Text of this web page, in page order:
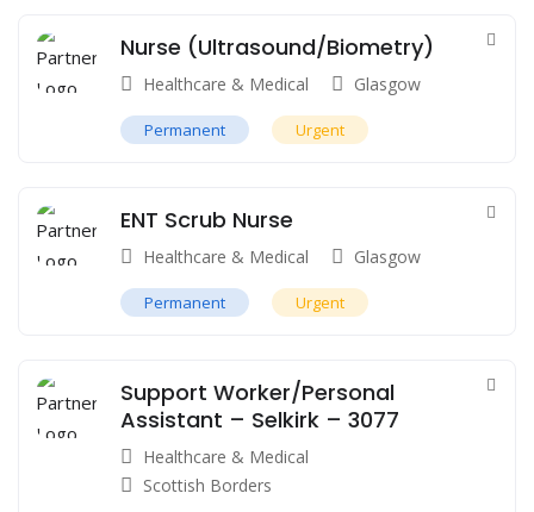
Nurse (Ultrasound/Biometry)
Healthcare & Medical Glasgow
Permanent Urgent
ENT Scrub Nurse
Healthcare & Medical Glasgow
Permanent Urgent
Support Worker/Personal
Assistant – Selkirk – 3077
Healthcare & Medical
Scottish Borders